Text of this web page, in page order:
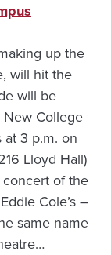
up the
will hit the
will be
College
3 p.m. on
Lloyd Hall)
of the
Cole’s –
same name